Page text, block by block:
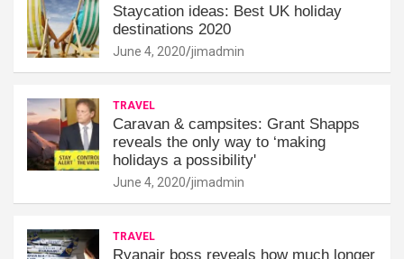
Staycation ideas: Best UK holiday
destinations 2020
June 4, 2020 jimadmin
TRAVEL
Caravan & campsites: Grant Shapps
reveals the only way to ‘making
holidays a possibility'
June 4, 2020 jimadmin
TRAVEL
Ryanair boss reveals how much longer